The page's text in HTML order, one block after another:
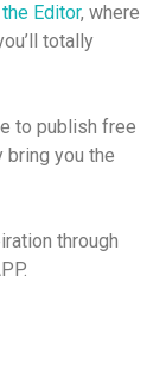
Editor, where
totally
to publish free
you the
through